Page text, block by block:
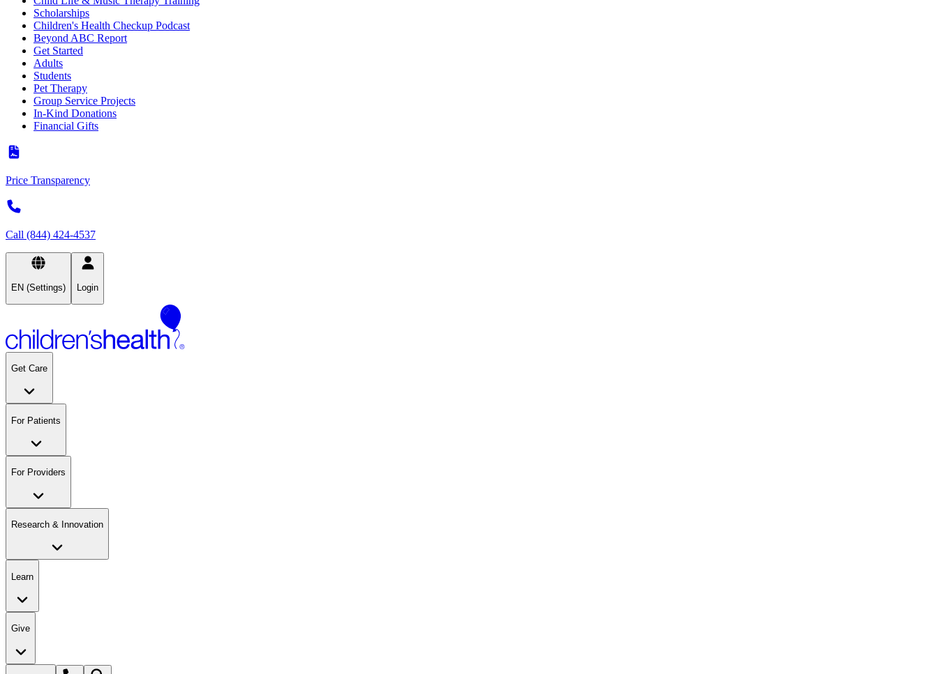
Scholarships
Children's Health Checkup Podcast
Beyond ABC Report
Get Started
Adults
Students
Pet Therapy
Group Service Projects
In-Kind Donations
Financial Gifts
Price Transparency
Call (844) 424-4537
EN (Settings) Login
Get Care
For Patients
For Providers
Research & Innovation
Learn
Give